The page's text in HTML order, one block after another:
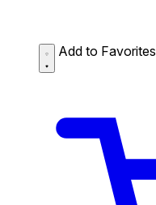
Add to Favorites